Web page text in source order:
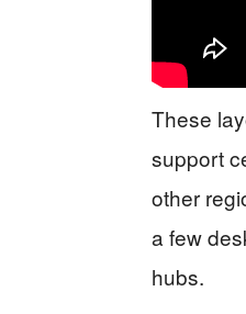
These
support
other
a few
hubs.